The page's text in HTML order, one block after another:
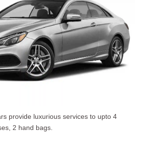
for luggages Estate Cars comfortably
3 suit cases, 3 hand bags.